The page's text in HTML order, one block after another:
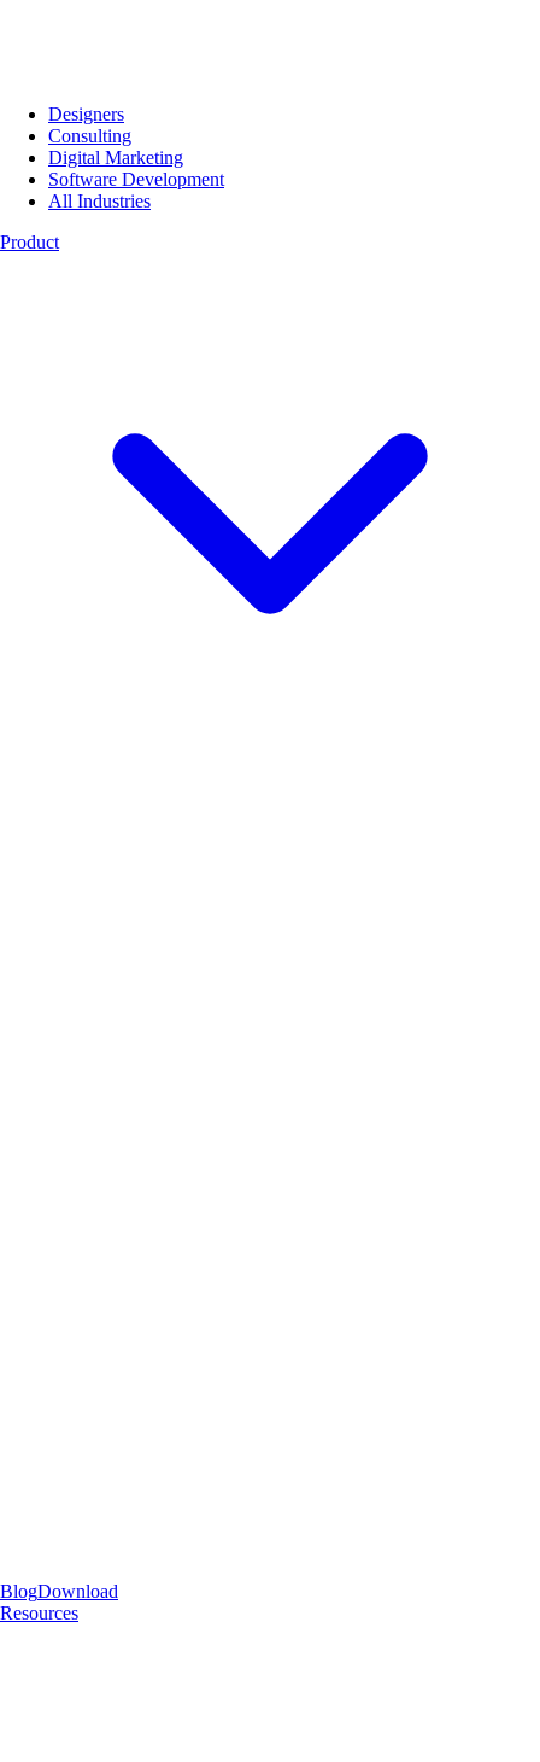
Designers
Consulting
Digital Marketing
Software Development
All Industries
Product
BlogDownload
Resources